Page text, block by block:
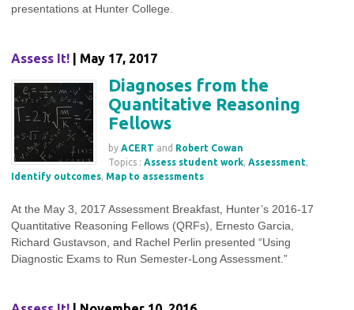
presentations at Hunter College.
Assess It! | May 17, 2017
Diagnoses from the
Quantitative Reasoning
Fellows
by ACERT and Robert Cowan
Topics : Assess student work, Assessment,
Identify outcomes, Map to assessments
At the May 3, 2017 Assessment Breakfast, Hunter’s 2016-17
Quantitative Reasoning Fellows (QRFs), Ernesto Garcia,
Richard Gustavson, and Rachel Perlin presented “Using
Diagnostic Exams to Run Semester-Long Assessment.”